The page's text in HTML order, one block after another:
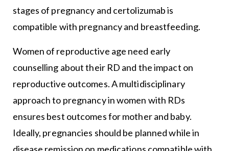
stages of pregnancy and certolizumab is
compatible with pregnancy and breastfeeding.
Women of reproductive age need early
counselling about their RD and the impact on
reproductive outcomes. A multidisciplinary
approach to pregnancy in women with RDs
ensures best outcomes for mother and baby.
Ideally, pregnancies should be planned while in